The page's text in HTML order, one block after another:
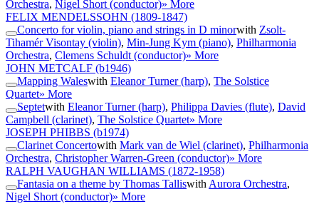
Orchestra, Nigel Short (conductor)» More
FELIX MENDELSSOHN (1809-1847)
Concerto for violin, piano and strings in D minorwith Zsolt-
Tihamér Visontay (violin), Min-Jung Kym (piano), Philharmonia
Orchestra, Clemens Schuldt (conductor)» More
JOHN METCALF (b1946)
Mapping Waleswith Eleanor Turner (harp), The Solstice
Quartet» More
Septetwith Eleanor Turner (harp), Philippa Davies (flute), David
Campbell (clarinet), The Solstice Quartet» More
JOSEPH PHIBBS (b1974)
Clarinet Concertowith Mark van de Wiel (clarinet), Philharmonia
Orchestra, Christopher Warren-Green (conductor)» More
RALPH VAUGHAN WILLIAMS (1872-1958)
Fantasia on a theme by Thomas Talliswith Aurora Orchestra,
Nigel Short (conductor)» More